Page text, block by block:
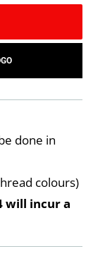
done in
colours)
will incur a